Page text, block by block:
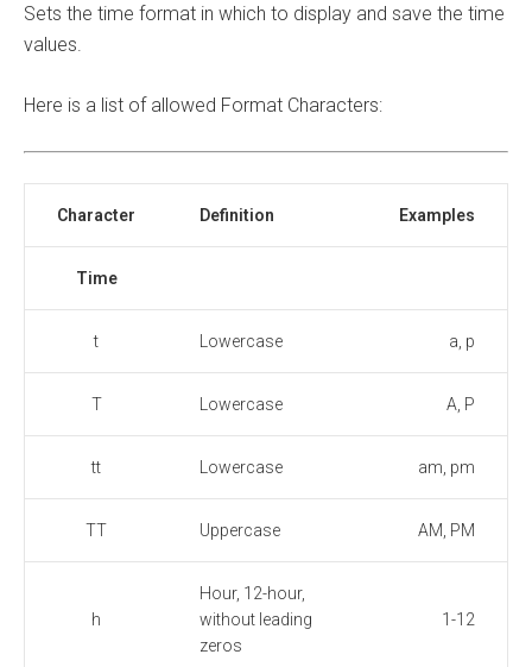
Sets the time format in which to display and save the time
values.
Here is a list of allowed Format Characters:
Character Definition Examples
Time
t Lowercase a, p
T Lowercase A, P
tt Lowercase am, pm
TT Uppercase AM, PM
h
Hour, 12-hour,
without leading
zeros
1-12